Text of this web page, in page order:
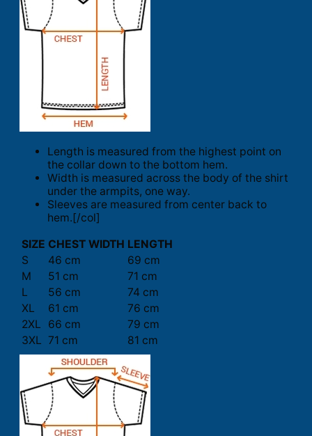
Length is measured from the highest point on
the collar down to the bottom hem.
Width is measured across the body of the shirt
under the armpits, one way.
Sleeves are measured from center back to
hem.[/col]
SIZE CHEST WIDTH LENGTH
S
46 cm
69 cm
M
51 cm
71 cm
L
56 cm
74 cm
XL
61 cm
76 cm
2XL
66 cm
79 cm
3XL 71 cm 81 cm